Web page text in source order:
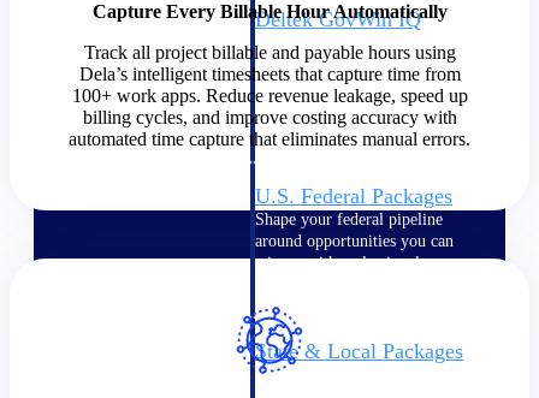
Deltek GovWin IQ
Know which opportunities fit
your business before you
commit. GovWin IQ gives
federal, SLED, and AEC firms
the intelligence to pursue with
confidence
U.S. Federal Packages
Shape your federal pipeline
around opportunities you can
win — with early signals,
context your team can act on.
State & Local Packages
Target the SLED opportunities
Capture Every Billable Hour Automatically
Track all project billable and payable hours using
Dela’s intelligent timesheets that capture time from
100+ work apps. Reduce revenue leakage, speed up
billing cycles, and improve costing accuracy with
automated time capture that eliminates manual errors.